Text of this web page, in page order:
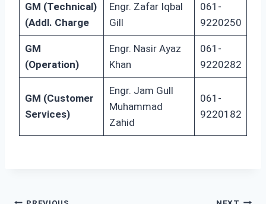
GM (Technical)
(Addl. Charge
Engr. Zafar Iqbal
Gill
061-
9220250
GM
(Operation)
Engr. Nasir Ayaz
Khan
061-
9220282
GM (Customer
Services)
Engr. Jam Gull
Muhammad
Zahid
061-
9220182